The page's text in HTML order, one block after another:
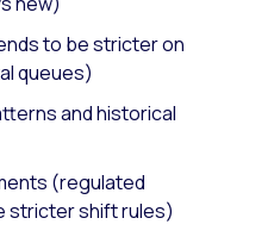
to be stricter on
queues)
and historical
(regulated
stricter shift rules)